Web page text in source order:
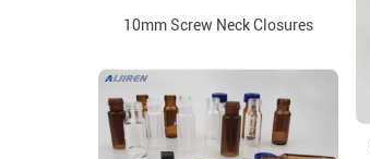
10mm Screw Neck Closures